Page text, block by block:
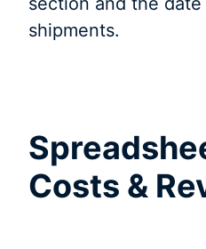
shipments.
Costs &